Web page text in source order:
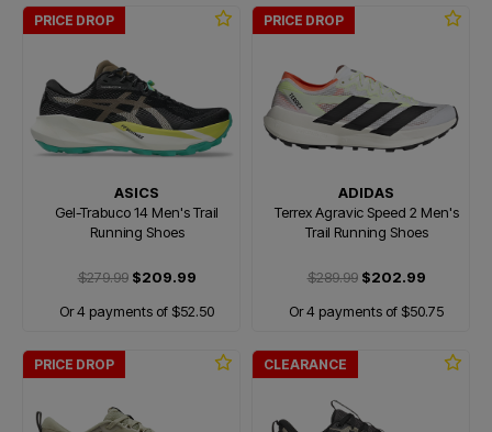
PRICE DROP
ASICS
Gel-Trabuco 14 Men's Trail
Running Shoes
$279.99$209.99
Or 4 payments of $52.50
PRICE DROP
ADIDAS
Terrex Agravic Speed 2 Men's
Trail Running Shoes
$289.99$202.99
Or 4 payments of $50.75
PRICE DROP CLEARANCE